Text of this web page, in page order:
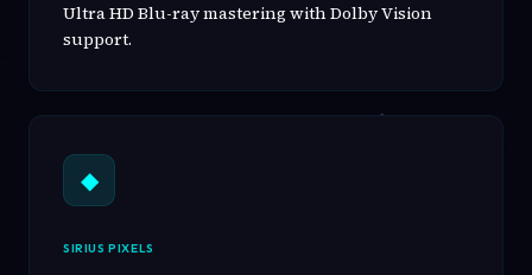
Ultra HD Blu-ray mastering with Dolby Vision
support.
◆
SIRIUS PIXELS